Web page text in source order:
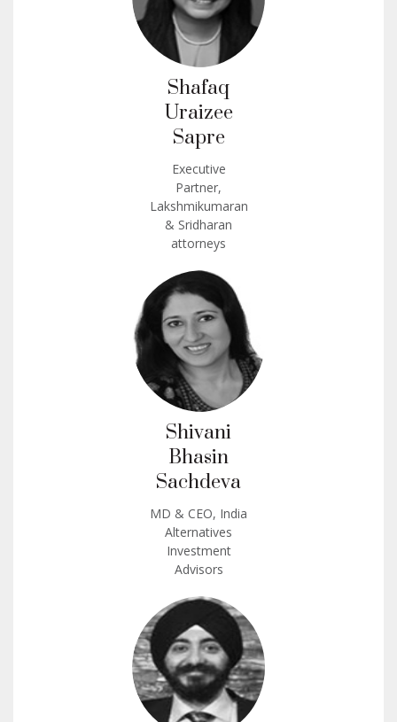
Shafaq
Uraizee
Sapre
Executive
Partner,
Lakshmikumaran
& Sridharan
attorneys
Shivani
Bhasin
Sachdeva
MD & CEO, India
Alternatives
Investment
Advisors